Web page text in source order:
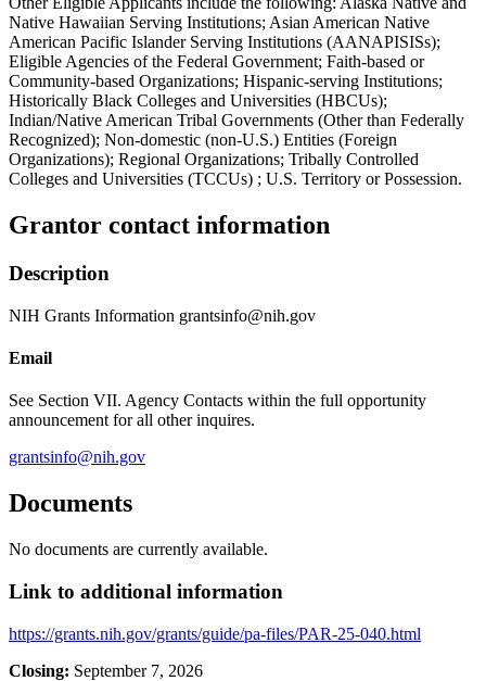
Native Hawaiian Serving Institutions; Asian American Native
American Pacific Islander Serving Institutions (AANAPISISs);
Eligible Agencies of the Federal Government; Faith-based or
Community-based Organizations; Hispanic-serving Institutions;
Historically Black Colleges and Universities (HBCUs);
Indian/Native American Tribal Governments (Other than Federally
Recognized); Non-domestic (non-U.S.) Entities (Foreign
Organizations); Regional Organizations; Tribally Controlled
Colleges and Universities (TCCUs) ; U.S. Territory or Possession.
Grantor contact information
Description
NIH Grants Information grantsinfo@nih.gov
Email
See Section VII. Agency Contacts within the full opportunity
announcement for all other inquires.
grantsinfo@nih.gov
Documents
No documents are currently available.
Link to additional information
https://grants.nih.gov/grants/guide/pa-files/PAR-25-040.html
Closing: September 7, 2026